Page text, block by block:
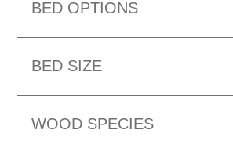
BED OPTIONS
BED SIZE
WOOD SPECIES